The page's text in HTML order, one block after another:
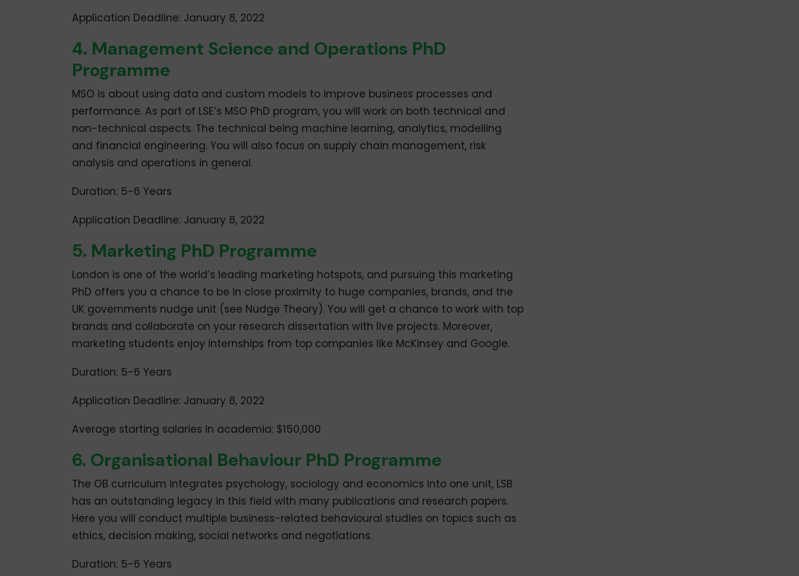
Application Deadline: January 8, 2022
4. Management Science and Operations PhD
Programme
MSO is about using data and custom models to improve business processes and
performance. As part of LSE’s MSO PhD program, you will work on both technical and
non-technical aspects. The technical being machine learning, analytics, modelling
and financial engineering. You will also focus on supply chain management, risk
analysis and operations in general.
Duration: 5-6 Years
Application Deadline: January 8, 2022
5. Marketing PhD Programme
London is one of the world’s leading marketing hotspots, and pursuing this marketing
PhD offers you a chance to be in close proximity to huge companies, brands, and the
UK governments nudge unit (see Nudge Theory). You will get a chance to work with top
brands and collaborate on your research dissertation with live projects. Moreover,
marketing students enjoy internships from top companies like McKinsey and Google.
Duration: 5-6 Years
Application Deadline: January 8, 2022
Average starting salaries in academia: $150,000
6. Organisational Behaviour PhD Programme
The OB curriculum integrates psychology, sociology and economics into one unit, LSB
has an outstanding legacy in this field with many publications and research papers.
Here you will conduct multiple business-related behavioural studies on topics such as
ethics, decision making, social networks and negotiations.
Duration: 5-6 Years